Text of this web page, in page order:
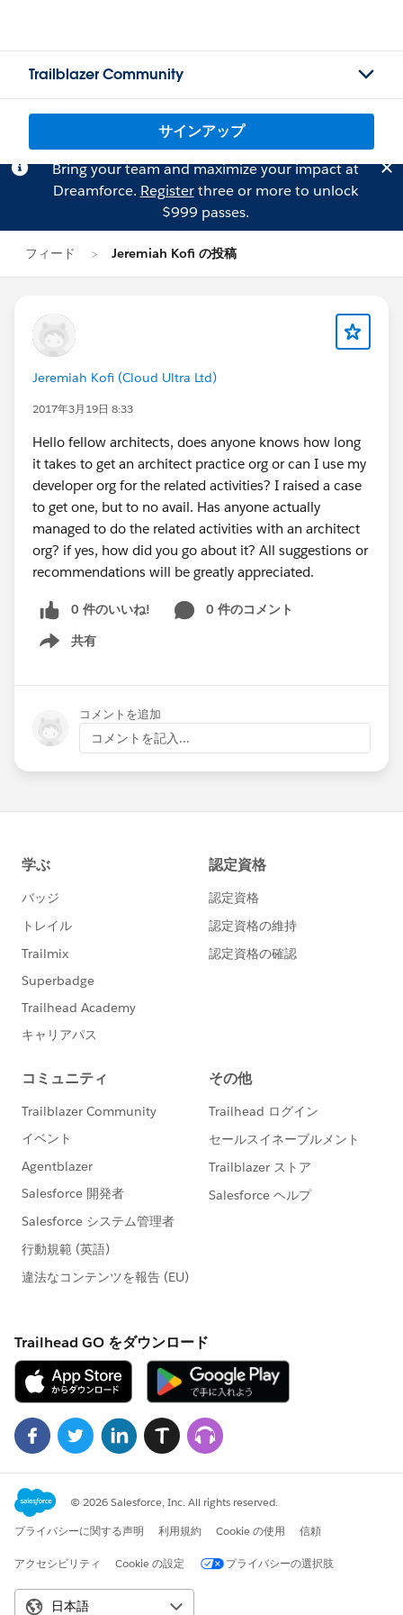
Trailblazer Community
サインアップ
Bring your team and maximize your impact at
Dreamforce. Registerthree or more to unlock
$999 passes.
フィード Jeremiah Kofi の投稿
Jeremiah Kofi (Cloud Ultra Ltd)
2017年3月19日 8:33
Hello fellow architects, does anyone knows how long
it takes to get an architect practice org or can I use my
developer org for the related activities? I raised a case
to get one, but to no avail. Has anyone actually
managed to do the related activities with an architect
org? if yes, how did you go about it? All suggestions or
recommendations will be greatly appreciated.
0 件のいいね!
0 件のコメント
共有
Show menu
コメントを追加
コメントを記入...